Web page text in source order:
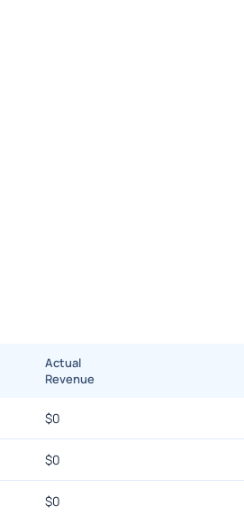
Actual
Revenue
$0
$0
$0